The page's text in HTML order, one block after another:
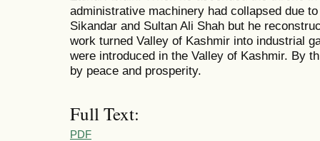
administrative machinery had collapsed due
Sikandar and Sultan Ali Shah but he
work turned Valley of Kashmir into industrial
were introduced in the Valley of Kashmir. By
by peace and prosperity.
Full Text:
PDF